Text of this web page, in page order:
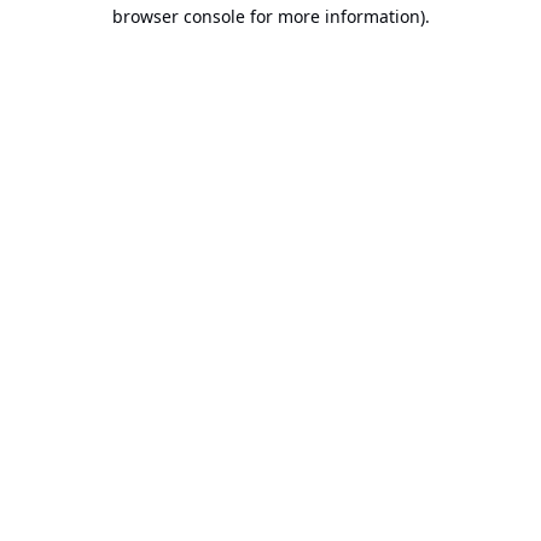
browser console for more information).